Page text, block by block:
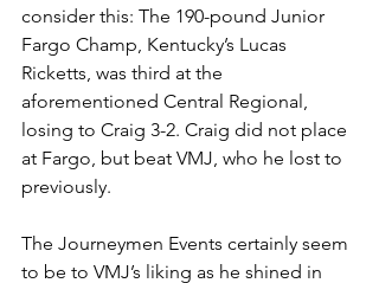
consider this: The 190-pound Junior
Fargo Champ, Kentucky’s Lucas
Ricketts, was third at the
aforementioned Central Regional,
losing to Craig 3-2. Craig did not place
at Fargo, but beat VMJ, who he lost to
previously.
The Journeymen Events certainly seem
to be to VMJ’s liking as he shined in